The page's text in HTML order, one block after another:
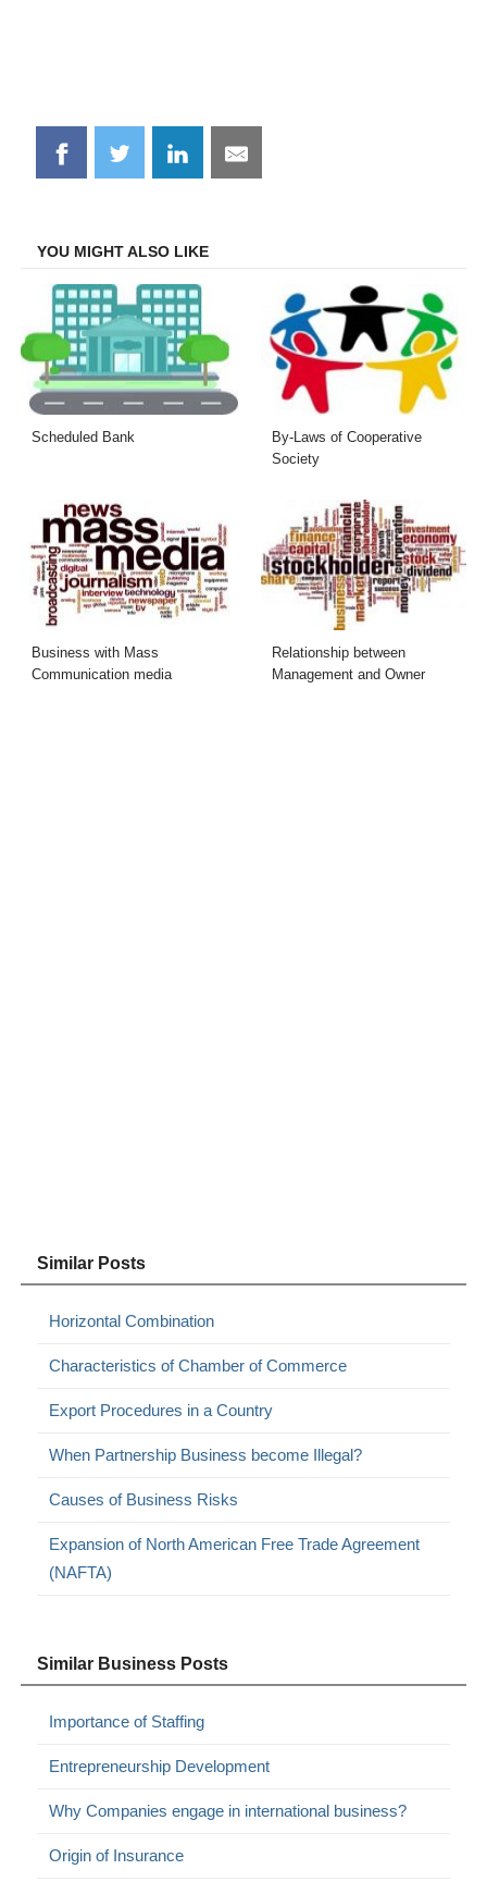
Share
on
Share
on
Share
on
Share
on
YOU MIGHT ALSO LIKE
Scheduled Bank
By-Laws of Cooperative
Society
Business with Mass
Communication media
Relationship between
Management and Owner
Similar Posts
Horizontal Combination
Characteristics of Chamber of Commerce
Export Procedures in a Country
When Partnership Business become Illegal?
Causes of Business Risks
Expansion of North American Free Trade Agreement
(NAFTA)
Similar Business Posts
Importance of Staffing
Entrepreneurship Development
Why Companies engage in international business?
Origin of Insurance